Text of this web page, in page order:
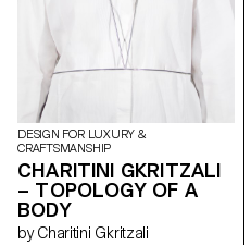
DESIGN FOR LUXURY &
CRAFTSMANSHIP
CHARITINI GKRITZALI
– TOPOLOGY OF A
BODY
by Charitini Gkritzali